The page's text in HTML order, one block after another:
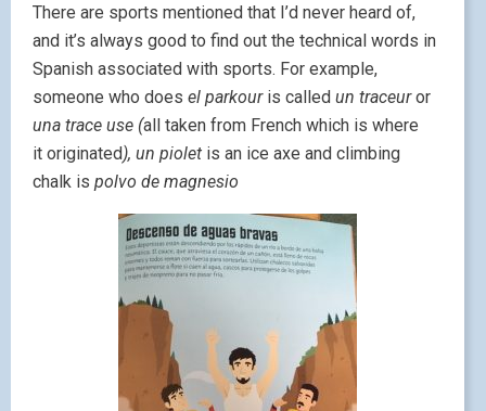
There are sports mentioned that I’d never heard of,
and it’s always good to find out the technical words in
Spanish associated with sports. For example,
someone who does el parkouris called un traceuror
una trace use (all taken from French which is where
it originated), un piolet is an ice axe and climbing
chalk is polvo de magnesio